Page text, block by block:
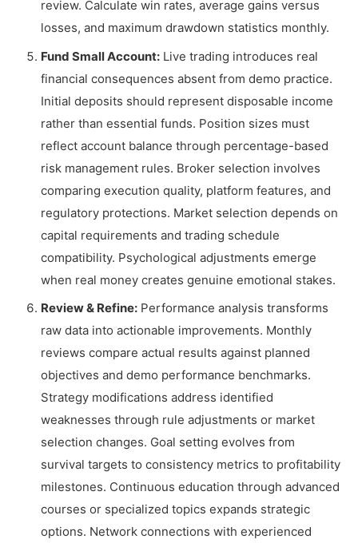
review. Calculate win rates, average gains versus
losses, and maximum drawdown statistics monthly.
Fund Small Account: Live trading introduces real
financial consequences absent from demo practice.
Initial deposits should represent disposable income
rather than essential funds. Position sizes must
reflect account balance through percentage-based
risk management rules. Broker selection involves
comparing execution quality, platform features, and
regulatory protections. Market selection depends on
capital requirements and trading schedule
compatibility. Psychological adjustments emerge
when real money creates genuine emotional stakes.
Review & Refine: Performance analysis transforms
raw data into actionable improvements. Monthly
reviews compare actual results against planned
objectives and demo performance benchmarks.
Strategy modifications address identified
weaknesses through rule adjustments or market
selection changes. Goal setting evolves from
survival targets to consistency metrics to profitability
milestones. Continuous education through advanced
courses or specialized topics expands strategic
options. Network connections with experienced